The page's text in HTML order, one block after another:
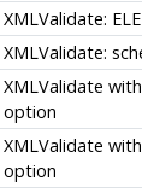
XMLValidate:
XMLValidate:
XMLValidate
option
XMLValidate
option